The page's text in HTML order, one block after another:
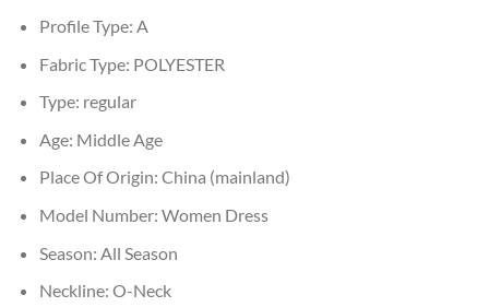
Profile Type: A
Fabric Type: POLYESTER
Type: regular
Age: Middle Age
Place Of Origin: China (mainland)
Model Number: Women Dress
Season: All Season
Neckline: O-Neck